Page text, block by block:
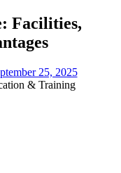
Facilities,
25, 2025